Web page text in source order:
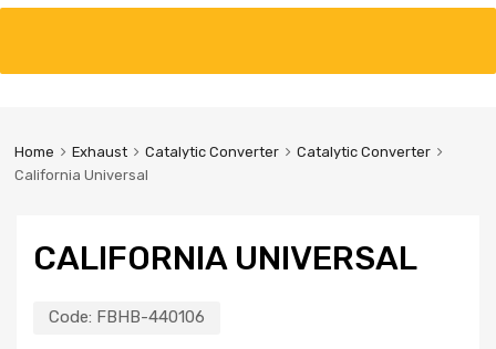
Home Exhaust Catalytic Converter
Catalytic Converter
California Universal
CALIFORNIA UNIVERSAL
Code: FBHB-440106